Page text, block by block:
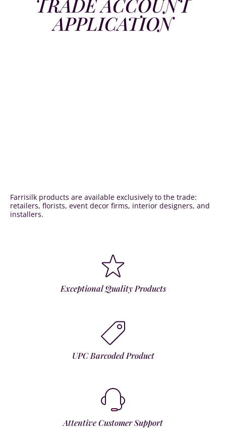
APPLICATION
Farrisilk products are available exclusively to the trade:
retailers, florists, event decor firms, interior designers, and
installers.
Exceptional Quality Products
UPC Barcoded Product
Attentive Customer Support